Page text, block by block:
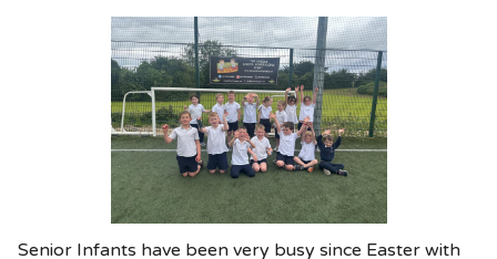
Senior Infants have been very busy since Easter with